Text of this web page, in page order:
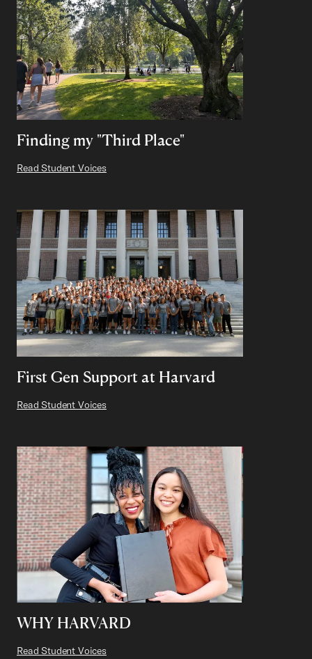
Finding my "Third Place"
Read Student Voices
First Gen Support at Harvard
Read Student Voices
WHY HARVARD
Read Student Voices